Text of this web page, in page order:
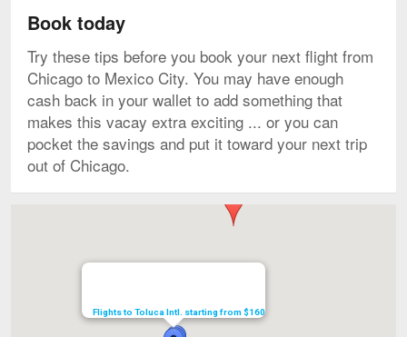
Book today
Try these tips before you book your next flight from
Chicago to Mexico City. You may have enough
cash back in your wallet to add something that
makes this vacay extra exciting ... or you can
pocket the savings and put it toward your next trip
out of Chicago.
Flights to Toluca Intl. starting from $160